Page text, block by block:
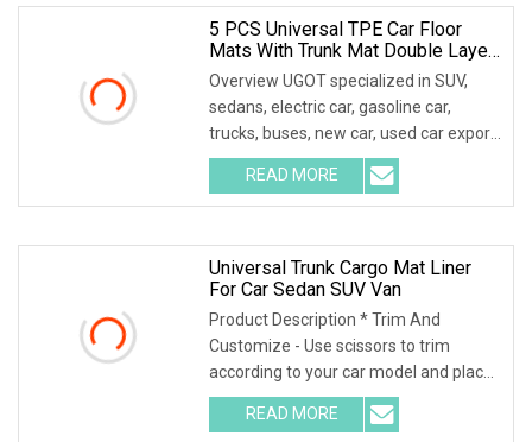
5 PCS Universal TPE Car Floor
Mats With Trunk Mat Double Layer
All Weather Protection All Covered
For Zeekr
Overview UGOT specialized in SUV,
sedans, electric car, gasoline car,
trucks, buses, new car, used car export,
helping c
READ MORE
Universal Trunk Cargo Mat Liner
For Car Sedan SUV Van
Product Description * Trim And
Customize - Use scissors to trim
according to your car model and place
it in the car. Ple
READ MORE